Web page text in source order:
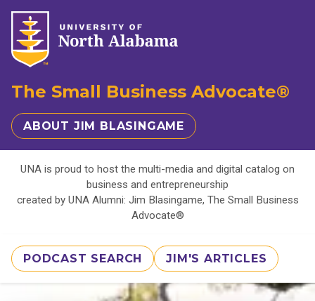
The Small Business Advocate®
ABOUT JIM BLASINGAME
UNA is proud to host the multi-media and digital catalog on
business and entrepreneurship
created by UNA Alumni: Jim Blasingame, The Small Business
Advocate®
PODCAST SEARCH JIM'S ARTICLES